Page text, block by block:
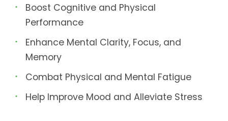
Boost Cognitive and Physical
Performance
Enhance Mental Clarity, Focus, and
Memory
Combat Physical and Mental Fatigue
Help Improve Mood and Alleviate Stress